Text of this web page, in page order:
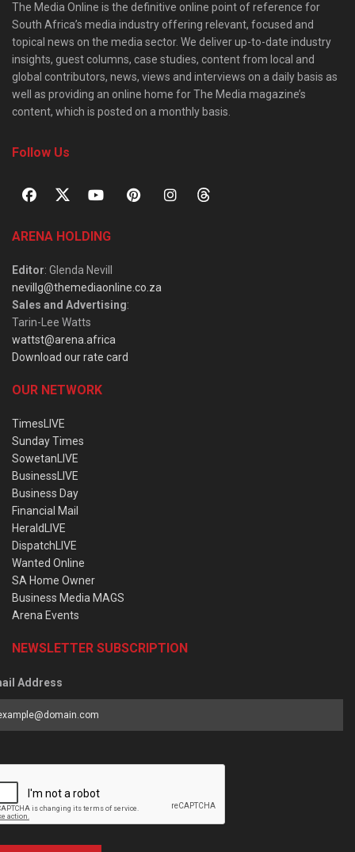
The Media Online is the definitive online point of reference for
South Africa’s media industry offering relevant, focused and
topical news on the media sector. We deliver up-to-date industry
insights, guest columns, case studies, content from local and
global contributors, news, views and interviews on a daily basis as
well as providing an online home for The Media magazine’s
content, which is posted on a monthly basis.
Follow Us
ARENA HOLDING
Editor: Glenda Nevill
nevillg@themediaonline.co.za
Sales and Advertising:
Tarin-Lee Watts
wattst@arena.africa
Download our rate card
OUR NETWORK
TimesLIVE
Sunday Times
SowetanLIVE
BusinessLIVE
Business Day
Financial Mail
HeraldLIVE
DispatchLIVE
Wanted Online
SA Home Owner
Business Media MAGS
Arena Events
NEWSLETTER SUBSCRIPTION
Address